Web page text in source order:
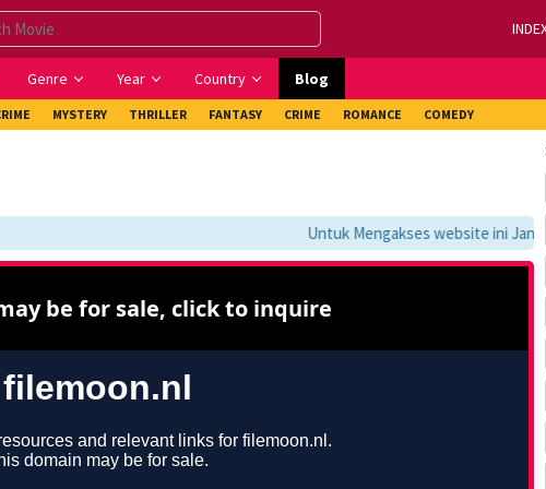
Genre Year Country Blog
MYSTERY THRILLER FANTASY CRIME ROMANCE COMEDY
Untuk Mengakses website ini